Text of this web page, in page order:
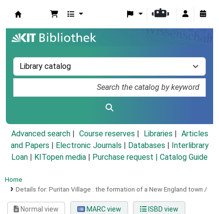
Advanced search Course reserves Libraries
Articles
and Papers
Electronic Journals Databases
Interlibrary
Loan
KITopen media Purchase request | Catalog Guide
Home
Details for: Puritan Village : the formation of a New England town /
Normal view MARC view ISBD view